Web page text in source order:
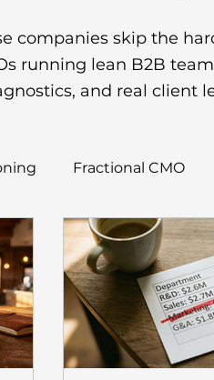
companies skip the
running lean B2B
and real client
Fractional CMO